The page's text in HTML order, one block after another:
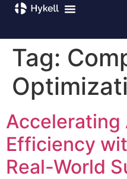
Tag:
Accelerating
Efficiency
Real-World